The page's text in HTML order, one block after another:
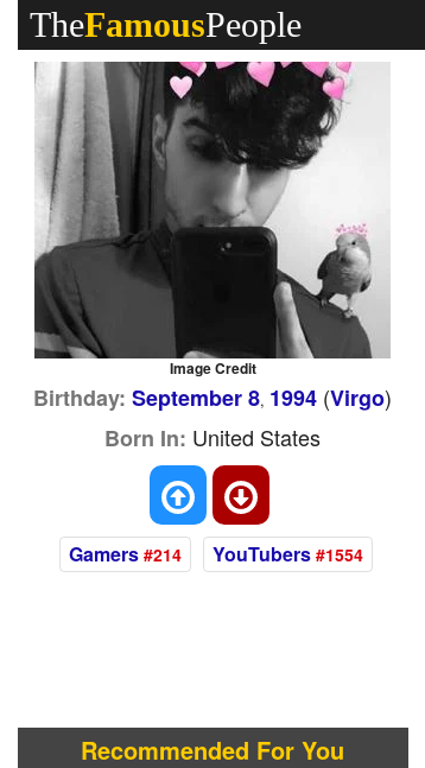
TheFamousPeople
Image Credit
Birthday: September 8, 1994 (Virgo)
Born In: United States
Gamers #214 YouTubers #1554
Recommended For You